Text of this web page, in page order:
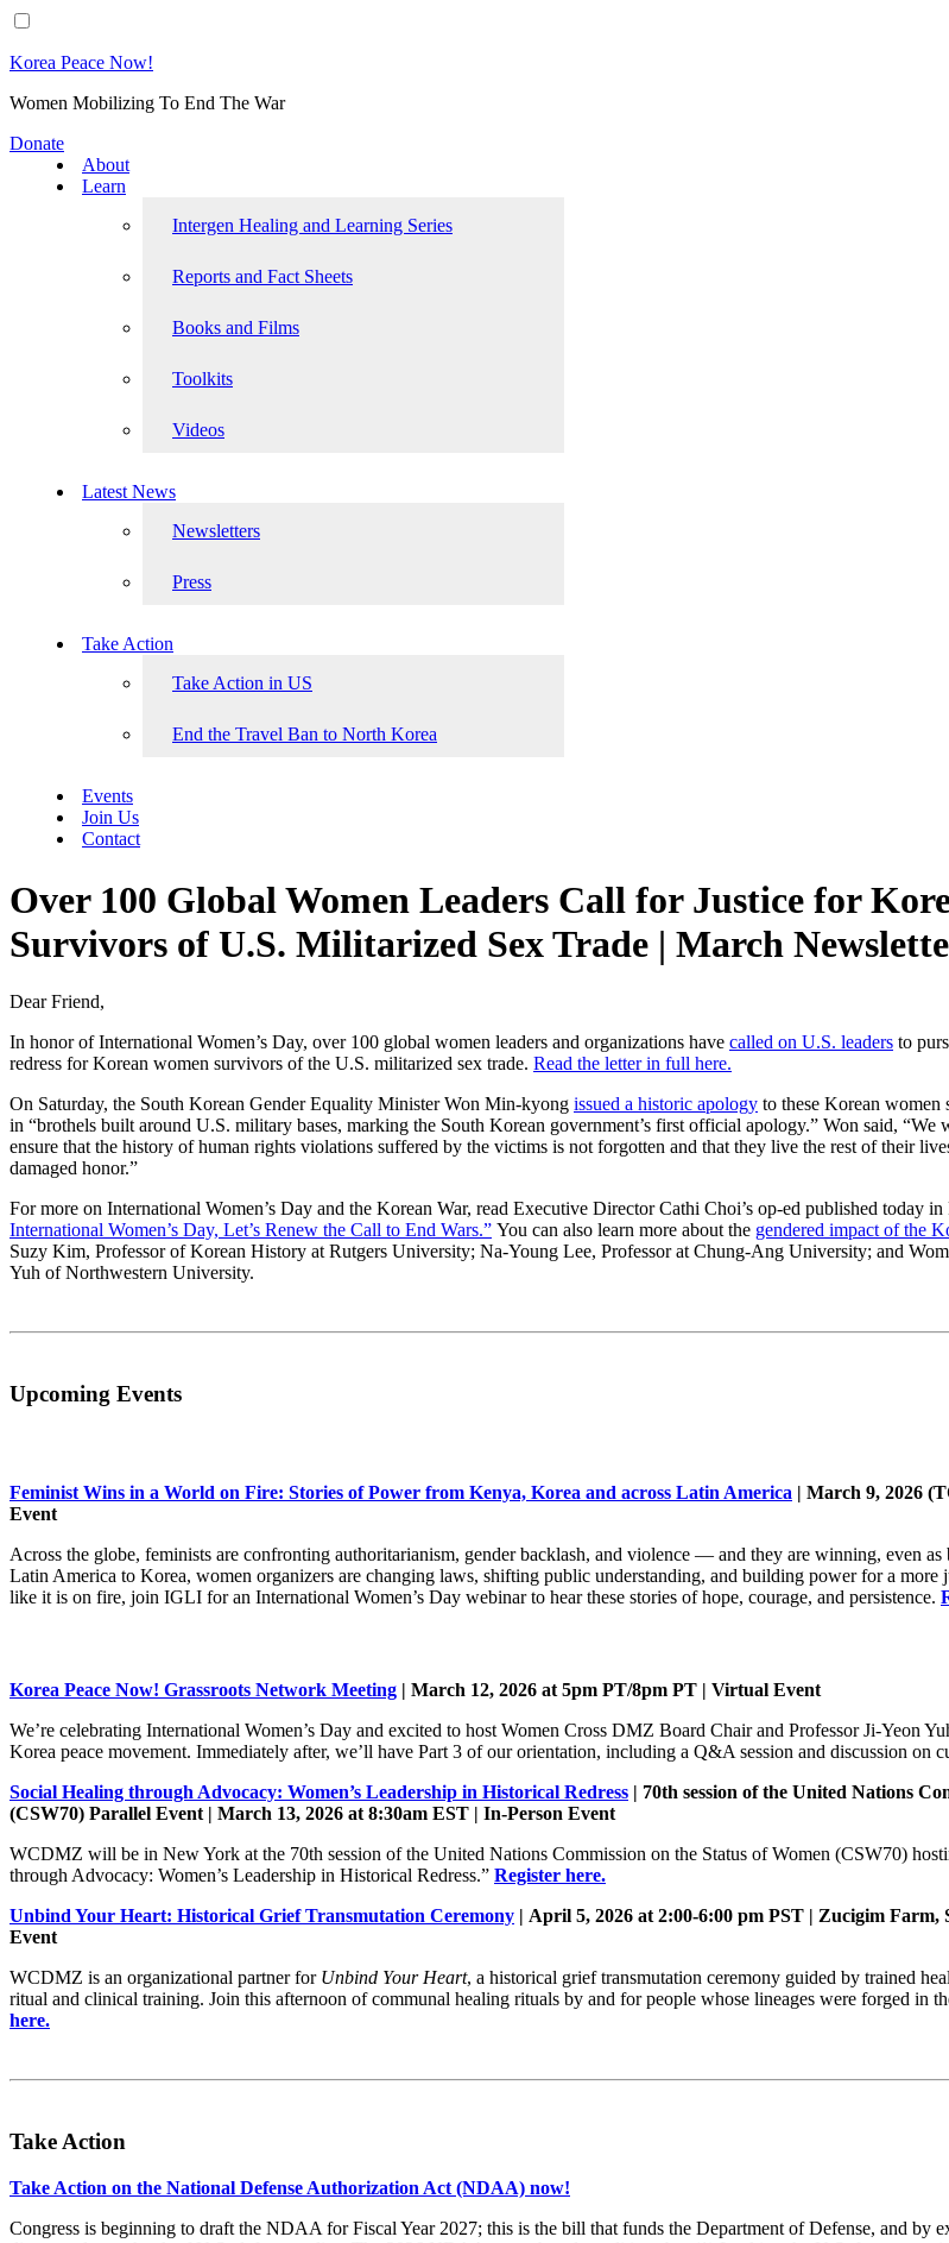
Korea Peace Now!
Women Mobilizing To End The War
Donate
About
Learn
Intergen Healing and Learning Series
Reports and Fact Sheets
Books and Films
Toolkits
Videos
Latest News
Newsletters
Press
Take Action
Take Action in US
End the Travel Ban to North Korea
Events
Join Us
Contact
Over 100 Global Women Leaders Call for Justice for
Survivors of U.S. Militarized Sex Trade | March
Dear Friend,
In honor of International Women’s Day, over 100 global women leaders and organizations have called on U.S. leaders to
redress for Korean women survivors of the U.S. militarized sex trade. Read the letter in full here.
On Saturday, the South Korean Gender Equality Minister Won Min-kyong issued a historic apology to these Korean
in “brothels built around U.S. military bases, marking the South Korean government’s first official apology.” Won said, “We
ensure that the history of human rights violations suffered by the victims is not forgotten and that they live the rest of their
damaged honor.”
For more on International Women’s Day and the Korean War, read Executive Director Cathi Choi’s op-ed published today
International Women’s Day, Let’s Renew the Call to End Wars.” You can also learn more about the gendered impact of the
Suzy Kim, Professor of Korean History at Rutgers University; Na-Young Lee, Professor at Chung-Ang University; and
Yuh of Northwestern University.
Upcoming Events
Feminist Wins in a World on Fire: Stories of Power from Kenya, Korea and across Latin America | March 9, 2026
Event
Across the globe, feminists are confronting authoritarianism, gender backlash, and violence — and they are winning, even
Latin America to Korea, women organizers are changing laws, shifting public understanding, and building power for a more
like it is on fire, join IGLI for an International Women’s Day webinar to hear these stories of hope, courage, and persistence.
Korea Peace Now! Grassroots Network Meeting | March 12, 2026 at 5pm PT/8pm PT | Virtual Event
We’re celebrating International Women’s Day and excited to host Women Cross DMZ Board Chair and Professor Ji-Yeon
Korea peace movement. Immediately after, we’ll have Part 3 of our orientation, including a Q&A session and discussion on
Social Healing through Advocacy: Women’s Leadership in Historical Redress | 70th session of the United Nations
(CSW70) Parallel Event | March 13, 2026 at 8:30am EST | In-Person Event
WCDMZ will be in New York at the 70th session of the United Nations Commission on the Status of Women (CSW70)
through Advocacy: Women’s Leadership in Historical Redress.” Register here.
Unbind Your Heart: Historical Grief Transmutation Ceremony | April 5, 2026 at 2:00-6:00 pm PST | Zucigim Farm,
Event
WCDMZ is an organizational partner for Unbind Your Heart, a historical grief transmutation ceremony guided by trained
ritual and clinical training. Join this afternoon of communal healing rituals by and for people whose lineages were forged in
here.
Take Action
Take Action on the National Defense Authorization Act (NDAA) now!
Congress is beginning to draft the NDAA for Fiscal Year 2027; this is the bill that funds the Department of Defense, and by